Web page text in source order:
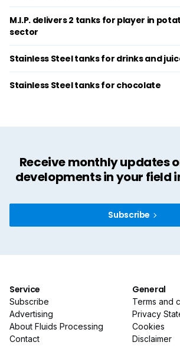
M.I.P. delivers 2 tanks for player in
sector
Stainless Steel tanks for drinks and
Stainless Steel tanks for chocolate
Receive monthly updates
developments in your field
Subscribe
Service
Subscribe
Advertising
About Fluids Processing
Contact
General
Terms and
Privacy
Cookies
Disclaimer